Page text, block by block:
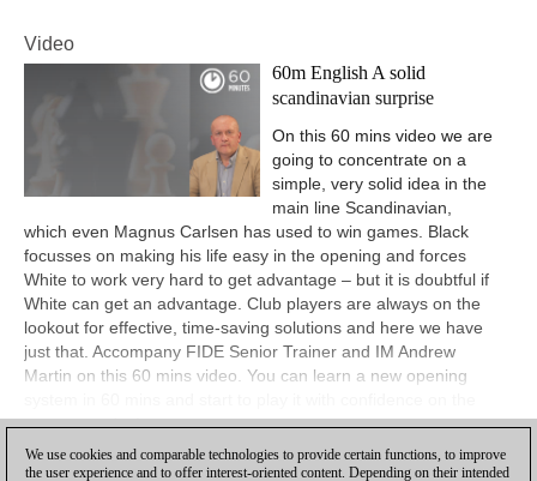
Video
60m English A solid
scandinavian surprise
On this 60 mins video we are
going to concentrate on a
simple, very solid idea in the
main line Scandinavian,
which even Magnus Carlsen has used to win games. Black
focusses on making his life easy in the opening and forces
White to work very hard to get advantage – but it is doubtful if
White can get an advantage. Club players are always on the
lookout for effective, time-saving solutions and here we have
just that. Accompany FIDE Senior Trainer and IM Andrew
Martin on this 60 mins video. You can learn a new opening
very same day!
View
We use cookies and comparable technologies to provide certain functions, to improve
the user experience and to offer interest-oriented content. Depending on their intended